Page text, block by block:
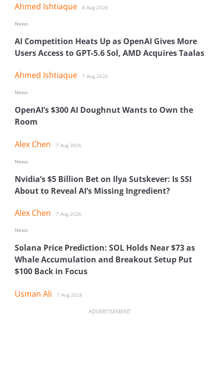
Ahmed Ishtiaque 8 Aug 2026
AI Competition Heats Up as OpenAI Gives More
Users Access to GPT-5.6 Sol, AMD Acquires Taalas
Ahmed Ishtiaque 7 Aug 2026
News
OpenAI’s $300 AI Doughnut Wants to Own the
Room
Alex Chen 7 Aug 2026
News
Nvidia’s $5 Billion Bet on Ilya Sutskever: Is SSI
About to Reveal AI’s Missing Ingredient?
Alex Chen 7 Aug 2026
News
Solana Price Prediction: SOL Holds Near $73 as
Whale Accumulation and Breakout Setup Put
$100 Back in Focus
Usman Ali 7 Aug 2026
News
ADVERTISEMENT